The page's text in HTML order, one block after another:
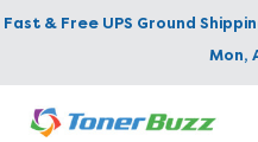
Fast & Free UPS Ground
Mon,